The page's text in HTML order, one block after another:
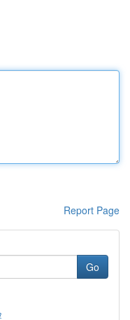
Report Page
Go